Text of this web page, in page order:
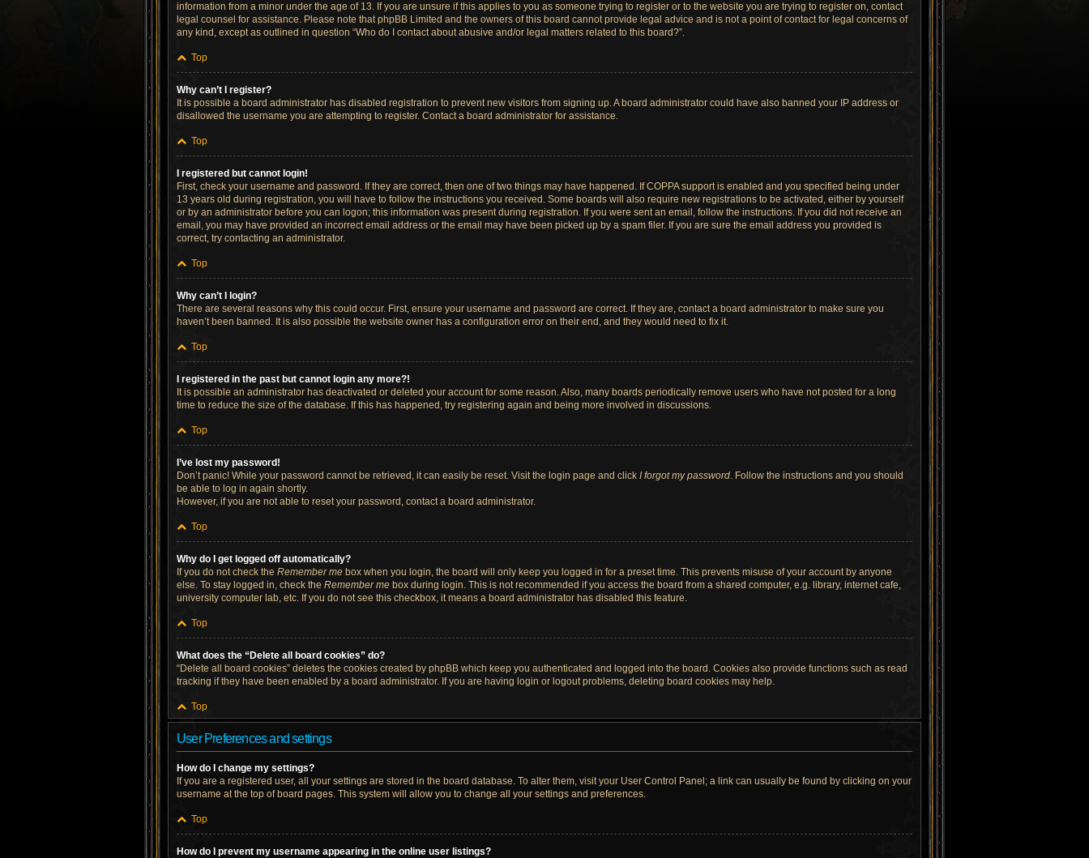
information from a minor under the age of 13. If you are unsure if this applies to you as someone trying to register or to the website you are trying to register on, contact
legal counsel for assistance. Please note that phpBB Limited and the owners of this board cannot provide legal advice and is not a point of contact for legal concerns of
any kind, except as outlined in question “Who do I contact about abusive and/or legal matters related to this board?”.
Top
Why can’t I register?
It is possible a board administrator has disabled registration to prevent new visitors from signing up. A board administrator could have also banned your IP address or
disallowed the username you are attempting to register. Contact a board administrator for assistance.
Top
I registered but cannot login!
First, check your username and password. If they are correct, then one of two things may have happened. If COPPA support is enabled and you specified being under
13 years old during registration, you will have to follow the instructions you received. Some boards will also require new registrations to be activated, either by yourself
or by an administrator before you can logon; this information was present during registration. If you were sent an email, follow the instructions. If you did not receive an
email, you may have provided an incorrect email address or the email may have been picked up by a spam filer. If you are sure the email address you provided is
correct, try contacting an administrator.
Top
Why can’t I login?
There are several reasons why this could occur. First, ensure your username and password are correct. If they are, contact a board administrator to make sure you
haven’t been banned. It is also possible the website owner has a configuration error on their end, and they would need to fix it.
Top
I registered in the past but cannot login any more?!
It is possible an administrator has deactivated or deleted your account for some reason. Also, many boards periodically remove users who have not posted for a long
time to reduce the size of the database. If this has happened, try registering again and being more involved in discussions.
Top
I’ve lost my password!
Don’t panic! While your password cannot be retrieved, it can easily be reset. Visit the login page and click I forgot my password. Follow the instructions and you should
be able to log in again shortly.
However, if you are not able to reset your password, contact a board administrator.
Top
Why do I get logged off automatically?
If you do not check the Remember me box when you login, the board will only keep you logged in for a preset time. This prevents misuse of your account by anyone
else. To stay logged in, check the Remember me box during login. This is not recommended if you access the board from a shared computer, e.g. library, internet cafe,
university computer lab, etc. If you do not see this checkbox, it means a board administrator has disabled this feature.
Top
What does the “Delete all board cookies” do?
“Delete all board cookies” deletes the cookies created by phpBB which keep you authenticated and logged into the board. Cookies also provide functions such as read
tracking if they have been enabled by a board administrator. If you are having login or logout problems, deleting board cookies may help.
Top
User Preferences and settings
How do I change my settings?
If you are a registered user, all your settings are stored in the board database. To alter them, visit your User Control Panel; a link can usually be found by clicking on your
username at the top of board pages. This system will allow you to change all your settings and preferences.
Top
How do I prevent my username appearing in the online user listings?